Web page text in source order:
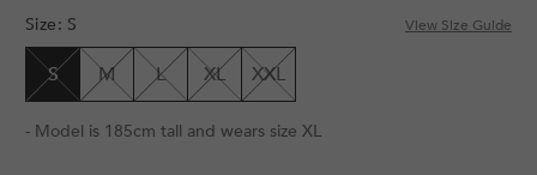
OR
UNAVAILABLEUNAVAILABLE
Size: S View Size Guide
S M L XL XXL
- Model is 185cm tall and wears size XL